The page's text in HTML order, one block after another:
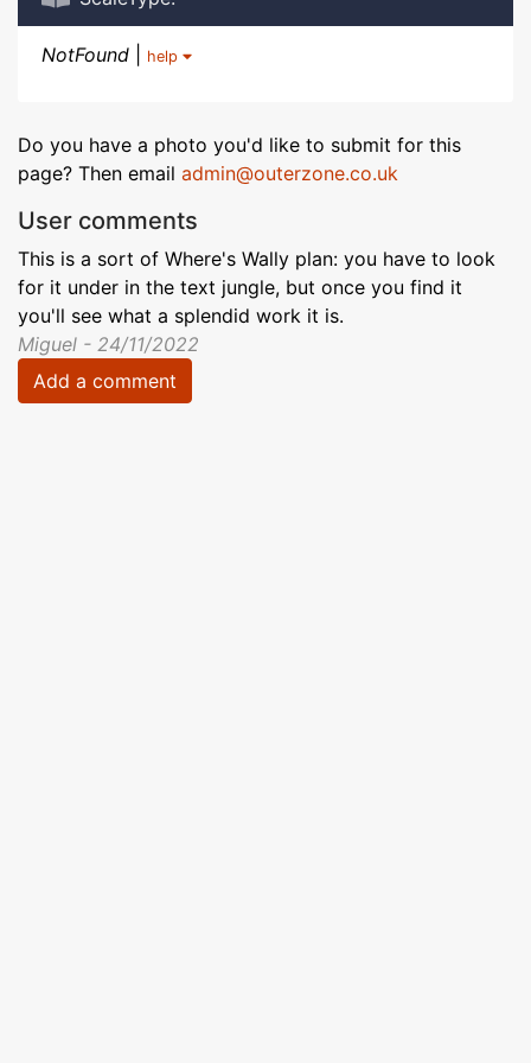
NotFound help
Do you have a photo you'd like to submit for this
page? Then email admin@outerzone.co.uk
User comments
This is a sort of Where's Wally plan: you have to look
for it under in the text jungle, but once you find it
you'll see what a splendid work it is.
Miguel - 24/11/2022
Add a comment